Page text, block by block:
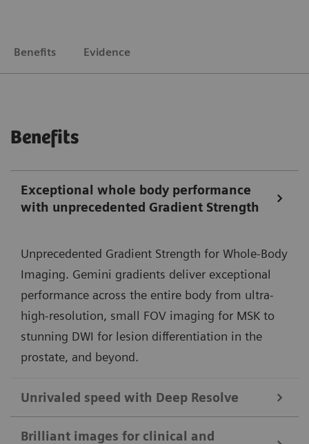
Benefits Evidence
Benefits
Exceptional whole body performance
with unprecedented Gradient Strength
Unprecedented Gradient Strength for Whole-Body
Imaging. Gemini gradients deliver exceptional
performance across the entire body from ultra-
high-resolution, small FOV imaging for MSK to
stunning DWI for lesion differentiation in the
prostate, and beyond.
Unrivaled speed with Deep Resolve
Deep Resolve, our deep-learning neural
Brilliant images for clinical and